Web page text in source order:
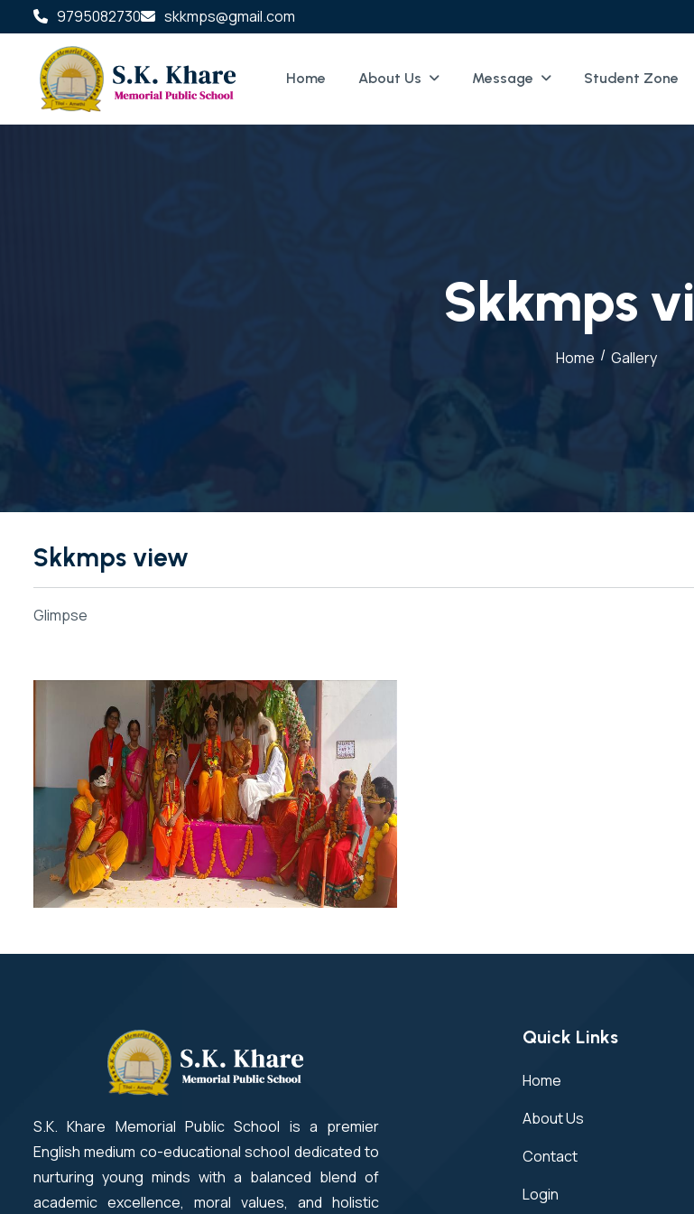
9795082730 skkmps@gmail.com
Home About Us Message Student Zone
Skkmps vi
Home / Gallery
Skkmps view
Glimpse
S.K. Khare Memorial Public School is a premier
English medium co-educational school dedicated to
nurturing young minds with a balanced blend of
academic excellence, moral values, and holistic
Quick Links
Home
About Us
Contact
Login